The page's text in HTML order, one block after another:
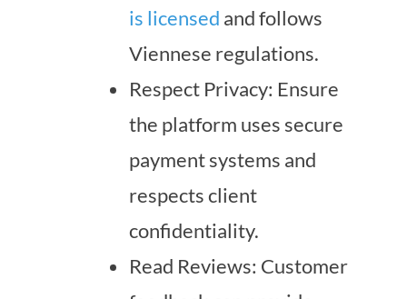
is licensed and follows
Viennese regulations.
Respect Privacy: Ensure
the platform uses secure
payment systems and
respects client
confidentiality.
Read Reviews: Customer